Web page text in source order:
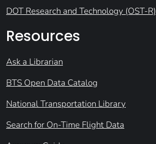
DOT Research and Technology (OST-R)
Resources
Ask a Librarian
BTS Open Data Catalog
National Transportation Library
Search for On-Time Flight Data